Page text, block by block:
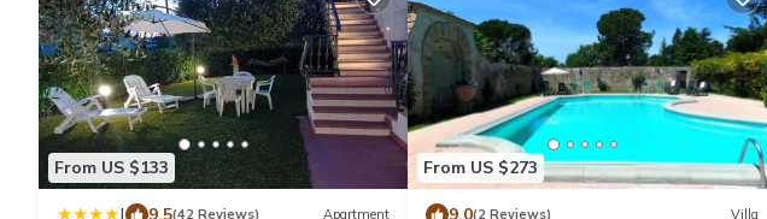
From US $133
9.5(42 Reviews) Apartment
From US $273
9.0(2 Reviews) Villa